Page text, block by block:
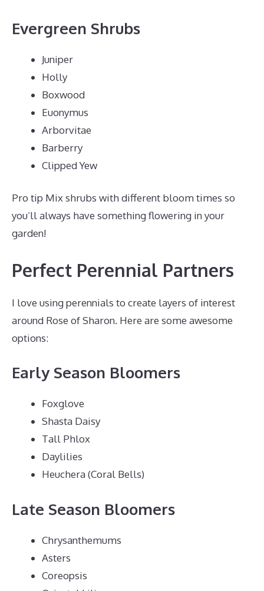
Evergreen Shrubs
Juniper
Holly
Boxwood
Euonymus
Arborvitae
Barberry
Clipped Yew
Pro tip Mix shrubs with different bloom times so
you’ll always have something flowering in your
garden!
Perfect Perennial Partners
I love using perennials to create layers of interest
around Rose of Sharon. Here are some awesome
options:
Early Season Bloomers
Foxglove
Shasta Daisy
Tall Phlox
Daylilies
Heuchera (Coral Bells)
Late Season Bloomers
Chrysanthemums
Asters
Coreopsis